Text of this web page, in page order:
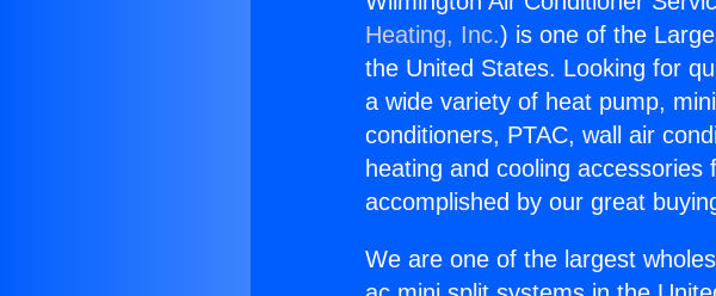
Heating, Inc.) is one of the
the United States. Looking for
a wide variety of heat pump,
conditioners, PTAC, wall air
heating and cooling
accomplished by our great
We are one of the largest